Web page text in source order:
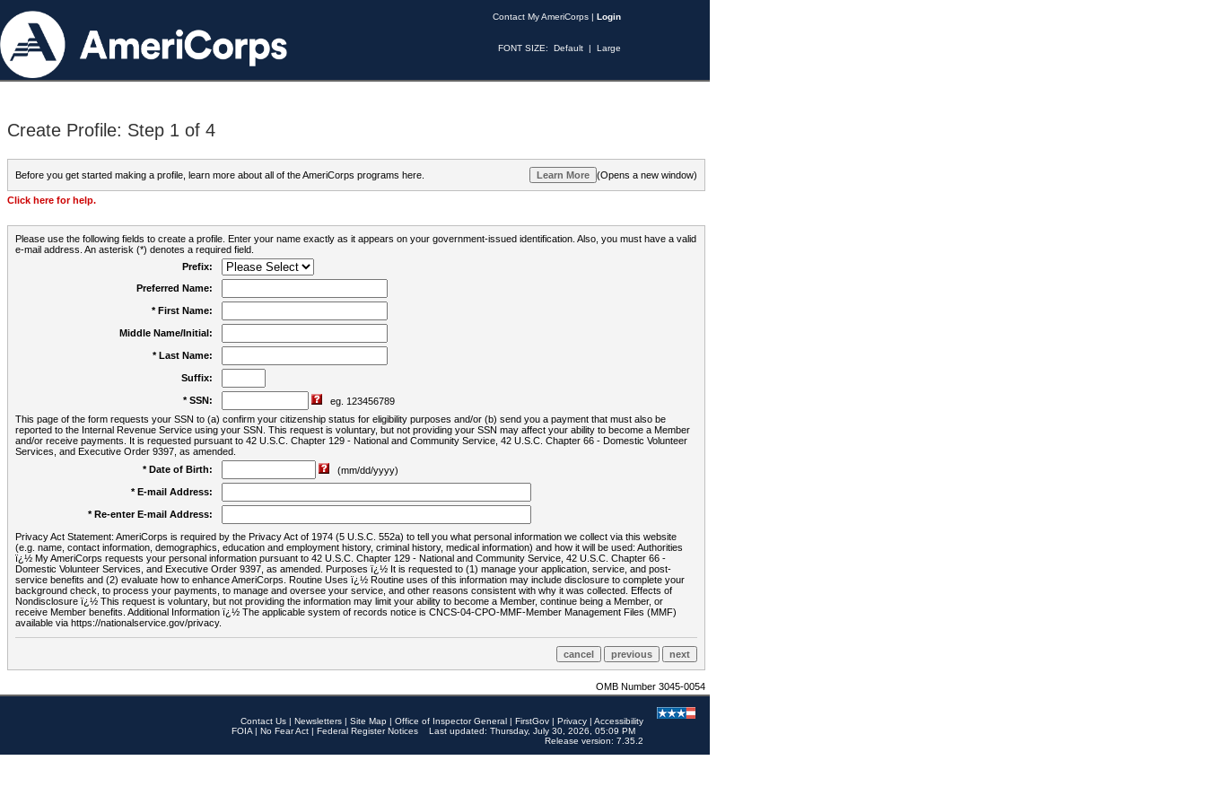
Contact My AmeriCorps | Login
FONT SIZE: Default | Large
Create Profile: Step 1 of 4
Before you get started making a profile, learn more about all of the AmeriCorps programs here. (Opens a new window)
Click here for help.
Please use the following fields to create a profile. Enter your name exactly as it appears on your government-issued identification. Also, you must have a valid
e-mail address. An asterisk (*) denotes a required field.
Prefix:
Preferred Name:
* First Name:
Middle Name/Initial:
* Last Name:
Suffix:
* SSN:
eg. 123456789
This page of the form requests your SSN to (a) confirm your citizenship status for eligibility purposes and/or (b) send you a payment that must also be
reported to the Internal Revenue Service using your SSN. This request is voluntary, but not providing your SSN may affect your ability to become a Member
and/or receive payments. It is requested pursuant to 42 U.S.C. Chapter 129 - National and Community Service, 42 U.S.C. Chapter 66 - Domestic Volunteer
Services, and Executive Order 9397, as amended.
* Date of Birth:
(mm/dd/yyyy)
* E-mail Address:
* Re-enter E-mail Address:
Privacy Act Statement: AmeriCorps is required by the Privacy Act of 1974 (5 U.S.C. 552a) to tell you what personal information we collect via this website
(e.g. name, contact information, demographics, education and employment history, criminal history, medical information) and how it will be used: Authorities
ï¿½ My AmeriCorps requests your personal information pursuant to 42 U.S.C. Chapter 129 - National and Community Service, 42 U.S.C. Chapter 66 -
Domestic Volunteer Services, and Executive Order 9397, as amended. Purposes ï¿½ It is requested to (1) manage your application, service, and post-
service benefits and (2) evaluate how to enhance AmeriCorps. Routine Uses ï¿½ Routine uses of this information may include disclosure to complete your
background check, to process your payments, to manage and oversee your service, and other reasons consistent with why it was collected. Effects of
Nondisclosure ï¿½ This request is voluntary, but not providing the information may limit your ability to become a Member, continue being a Member, or
receive Member benefits. Additional Information ï¿½ The applicable system of records notice is CNCS-04-CPO-MMF-Member Management Files (MMF)
available via https://nationalservice.gov/privacy.
OMB Number 3045-0054
Contact Us | Newsletters | Site Map | Office of Inspector General | FirstGov | Privacy | Accessibility
FOIA | No Fear Act | Federal Register Notices
Last updated: Thursday, July 30, 2026, 05:09 PM
Release version: 7.35.2